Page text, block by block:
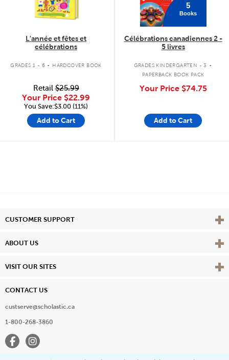
L'année et fêtes et
célébrations
GRADES 1 - 6 . HARDCOVER BOOK
Retail$25.99
Your Price $22.99
You Save:$3.00 (11%)
Add to Cart
5
Books
Célébrations canadiennes 2 -
5 livres
GRADES KINDERGARTEN - 3 .
PAPERBACK BOOK PACK
Your Price $74.75
Add to Cart
CUSTOMER SUPPORT View
ABOUT US View
VISIT OUR SITES View
CONTACT US
custserve@scholastic.ca
1-800-268-3860
FacebookInstagram